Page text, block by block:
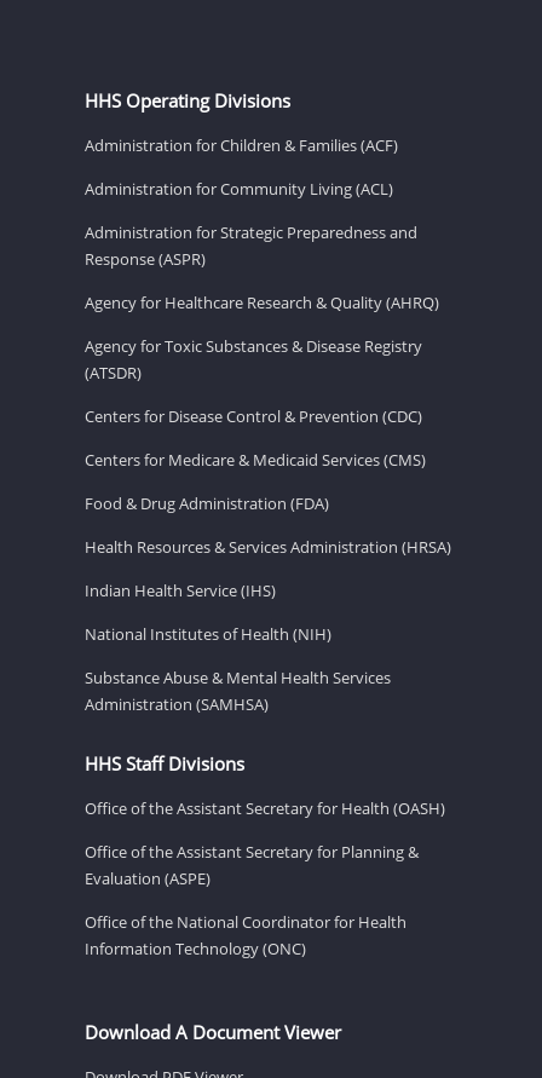
HHS Operating Divisions
Administration for Children & Families (ACF)
Administration for Community Living (ACL)
Administration for Strategic Preparedness and
Response (ASPR)
Agency for Healthcare Research & Quality (AHRQ)
Agency for Toxic Substances & Disease Registry
(ATSDR)
Centers for Disease Control & Prevention (CDC)
Centers for Medicare & Medicaid Services (CMS)
Food & Drug Administration (FDA)
Health Resources & Services Administration (HRSA)
Indian Health Service (IHS)
National Institutes of Health (NIH)
Substance Abuse & Mental Health Services
Administration (SAMHSA)
HHS Staff Divisions
Office of the Assistant Secretary for Health (OASH)
Office of the Assistant Secretary for Planning &
Evaluation (ASPE)
Office of the National Coordinator for Health
Information Technology (ONC)
Download A Document Viewer